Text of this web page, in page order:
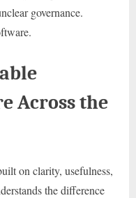
governance.
Across the
on clarity, usefulness,
the difference